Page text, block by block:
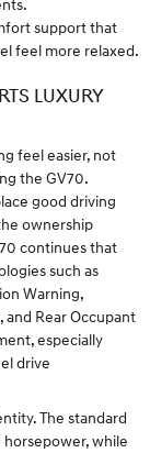
support that
feel more relaxed.
LUXURY
feel easier, not
the GV70.
good driving
ownership
continues that
such as
Warning,
Rear Occupant
especially
drive
The standard
while